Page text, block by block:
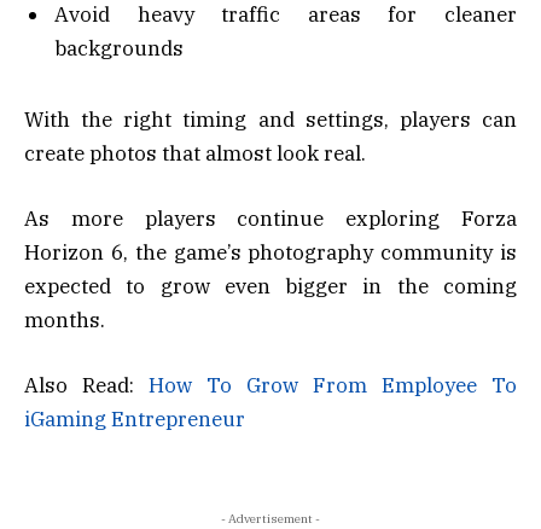
Avoid heavy traffic areas for cleaner
backgrounds
With the right timing and settings, players can
create photos that almost look real.
As more players continue exploring Forza
Horizon 6, the game’s photography community is
expected to grow even bigger in the coming
months.
Also Read: How To Grow From Employee To
iGaming Entrepreneur
- Advertisement -